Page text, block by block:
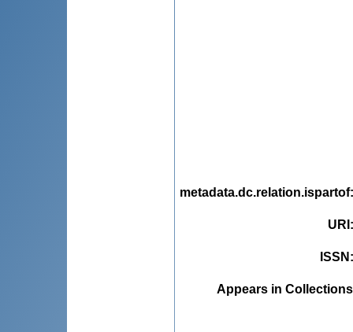
metadata.dc.relation.ispartof
URI
ISSN
Appears in